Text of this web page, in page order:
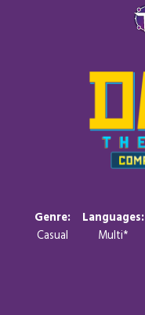
Genre:
Casual
Languages:
Multi*